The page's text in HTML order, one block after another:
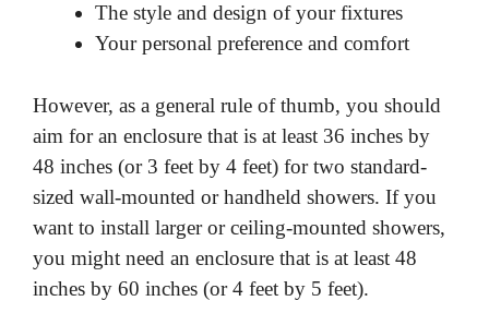
The style and design of your fixtures
Your personal preference and comfort
However, as a general rule of thumb, you should
aim for an enclosure that is at least 36 inches by
48 inches (or 3 feet by 4 feet) for two standard-
sized wall-mounted or handheld showers. If you
want to install larger or ceiling-mounted showers,
you might need an enclosure that is at least 48
inches by 60 inches (or 4 feet by 5 feet).